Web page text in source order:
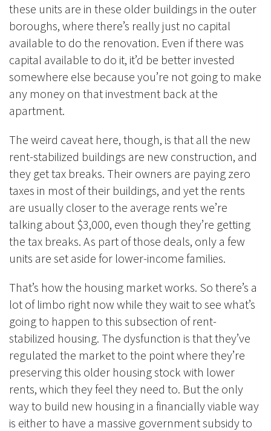
these units are in these older buildings in the outer
boroughs, where there’s really just no capital
available to do the renovation. Even if there was
capital available to do it, it’d be better invested
somewhere else because you’re not going to make
any money on that investment back at the
apartment.
The weird caveat here, though, is that all the new
rent-stabilized buildings are new construction, and
they get tax breaks. Their owners are paying zero
taxes in most of their buildings, and yet the rents
are usually closer to the average rents we’re
talking about $3,000, even though they’re getting
the tax breaks. As part of those deals, only a few
units are set aside for lower-income families.
That’s how the housing market works. So there’s a
lot of limbo right now while they wait to see what’s
going to happen to this subsection of rent-
stabilized housing. The dysfunction is that they’ve
regulated the market to the point where they’re
preserving this older housing stock with lower
rents, which they feel they need to. But the only
way to build new housing in a financially viable way
is either to have a massive government subsidy to